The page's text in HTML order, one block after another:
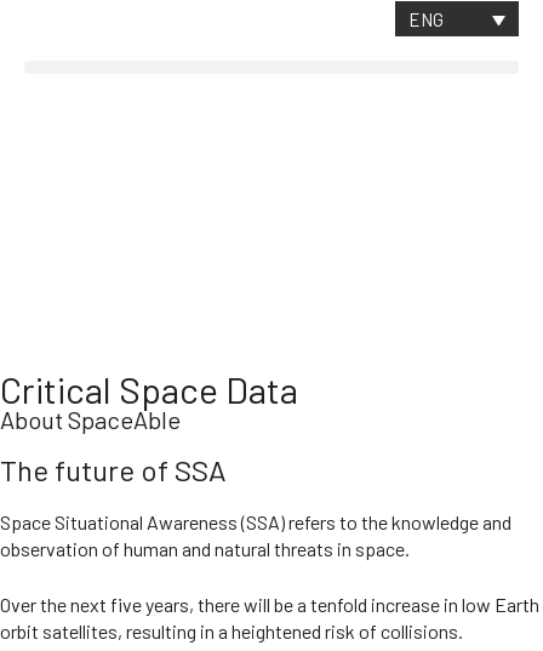
ENG
Critical Space Data
About SpaceAble
The future of SSA
Space Situational Awareness (SSA) refers to the knowledge and
observation of human and natural threats in space.
Over the next five years, there will be a tenfold increase in low Earth
orbit satellites, resulting in a heightened risk of collisions.